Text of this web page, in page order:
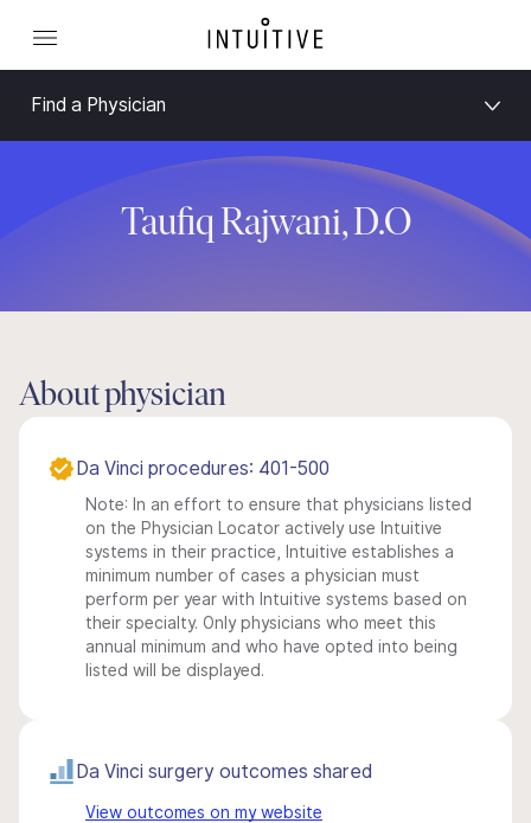
Find a Physician
Taufiq Rajwani, D.O
About physician
Da Vinci procedures: 401-500
Note: In an effort to ensure that physicians listed
on the Physician Locator actively use Intuitive
systems in their practice, Intuitive establishes a
minimum number of cases a physician must
perform per year with Intuitive systems based on
their specialty. Only physicians who meet this
annual minimum and who have opted into being
listed will be displayed.
Da Vinci surgery outcomes shared
View outcomes on my website